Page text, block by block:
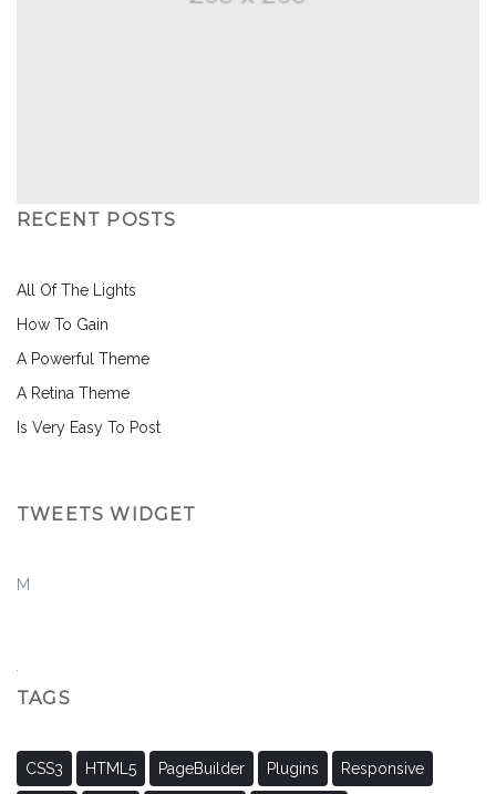
RECENT POSTS
All Of The Lights
How To Gain
A Powerful Theme
A Retina Theme
Is Very Easy To Post
TWEETS WIDGET
M
TAGS
CSS3 HTML5 PageBuilder Plugins Responsive